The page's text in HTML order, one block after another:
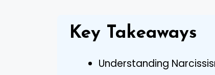
Key Takeaways
Understanding